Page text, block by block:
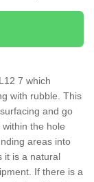
7 which
with rubble. This
and go
the hole
areas into
it is a natural
If there is a